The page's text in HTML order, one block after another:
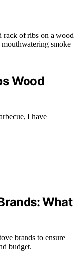
Wood
I have
What
brands to ensure
budget.